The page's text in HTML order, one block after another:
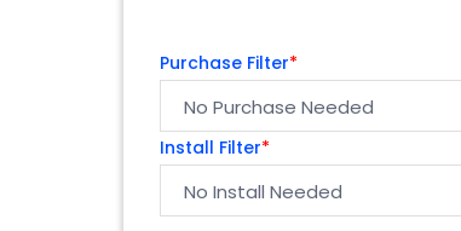
Purchase Filter*
Install Filter*